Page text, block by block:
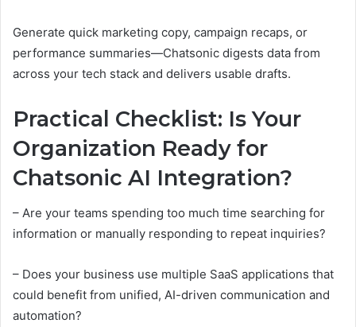
Generate quick marketing copy, campaign recaps, or
performance summaries—Chatsonic digests data from
across your tech stack and delivers usable drafts.
Practical Checklist: Is Your
Organization Ready for
Chatsonic AI Integration?
– Are your teams spending too much time searching for
information or manually responding to repeat inquiries?
– Does your business use multiple SaaS applications that
could benefit from unified, AI-driven communication and
automation?